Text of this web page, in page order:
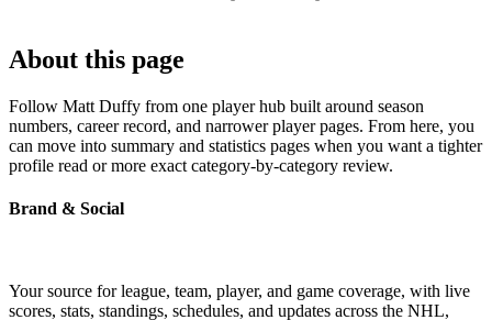
About this page
Follow Matt Duffy from one player hub built around season
numbers, career record, and narrower player pages. From here, you
can move into summary and statistics pages when you want a tighter
profile read or more exact category-by-category review.
Brand & Social
Your source for league, team, player, and game coverage, with live
scores, stats, standings, schedules, and updates across the NHL,